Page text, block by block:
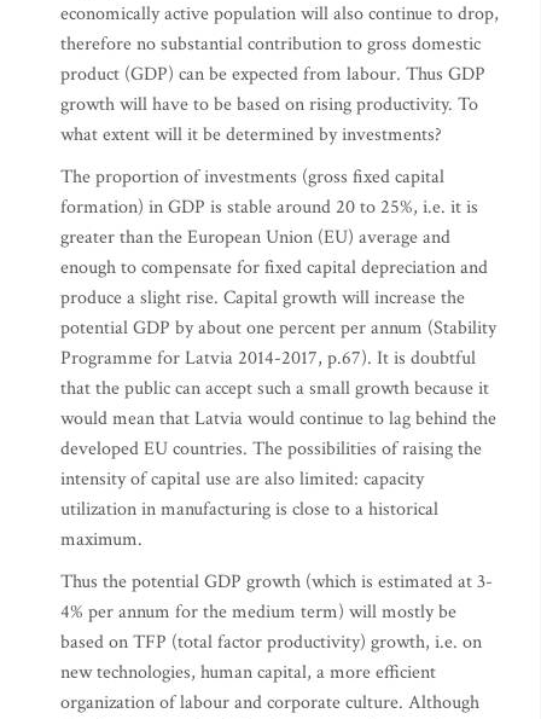
economically active population will also continue to drop,
therefore no substantial contribution to gross domestic
product (GDP) can be expected from labour. Thus GDP
growth will have to be based on rising productivity. To
what extent will it be determined by investments?
The proportion of investments (gross fixed capital
formation) in GDP is stable around 20 to 25%, i.e. it is
greater than the European Union (EU) average and
enough to compensate for fixed capital depreciation and
produce a slight rise. Capital growth will increase the
potential GDP by about one percent per annum (Stability
Programme for Latvia 2014-2017, p.67). It is doubtful
that the public can accept such a small growth because it
would mean that Latvia would continue to lag behind the
developed EU countries. The possibilities of raising the
intensity of capital use are also limited: capacity
utilization in manufacturing is close to a historical
maximum.
Thus the potential GDP growth (which is estimated at 3-
4% per annum for the medium term) will mostly be
based on TFP (total factor productivity) growth, i.e. on
new technologies, human capital, a more efficient
organization of labour and corporate culture. Although